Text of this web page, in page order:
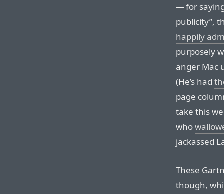
— for
publicity”,
happily
purposely
anger Mac
(He’s had
page
take this
who
jackassed
These
though,